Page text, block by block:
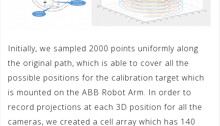
Initially, we sampled 2000 points uniformly along
the original path, which is able to cover all the
possible positions for the calibration target which
is mounted on the ABB Robot Arm. In order to
record projections at each 3D position for all the
cameras, we created a cell array which has 140